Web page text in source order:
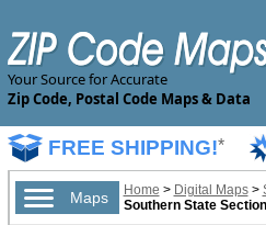
Your Source for Accurate
Zip Code, Postal Code Maps & Data
FREE SHIPPING!*
Maps Home > Digital Maps>
Southern State